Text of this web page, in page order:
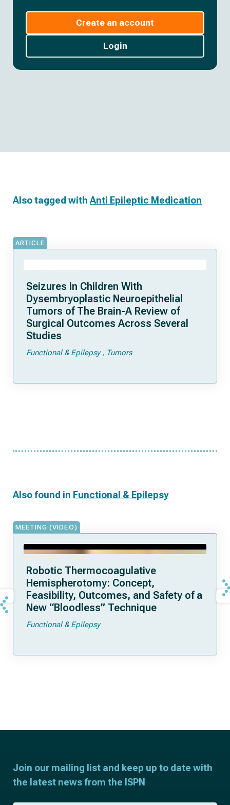
Create an account
Login
Also tagged with Anti Epileptic Medication
ARTICLE
Seizures in Children With
Dysembryoplastic Neuroepithelial
Tumors of The Brain-A Review of
Surgical Outcomes Across Several
Studies
Functional & Epilepsy Tumors
Also found in Functional & Epilepsy
MEETING (VIDEO)
Robotic Thermocoagulative
Hemispherotomy: Concept,
Feasibility, Outcomes, and Safety of a
New “Bloodless” Technique
Functional & Epilepsy
Join our mailing list and keep up to date with
the latest news from the ISPN